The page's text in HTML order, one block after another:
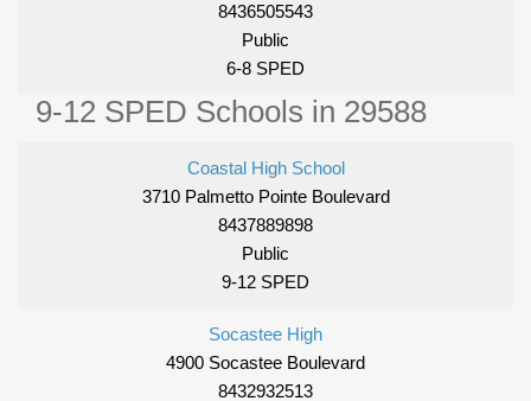
8436505543
Public
6-8 SPED
9-12 SPED Schools in 29588
Coastal High School
3710 Palmetto Pointe Boulevard
8437889898
Public
9-12 SPED
Socastee High
4900 Socastee Boulevard
8432932513